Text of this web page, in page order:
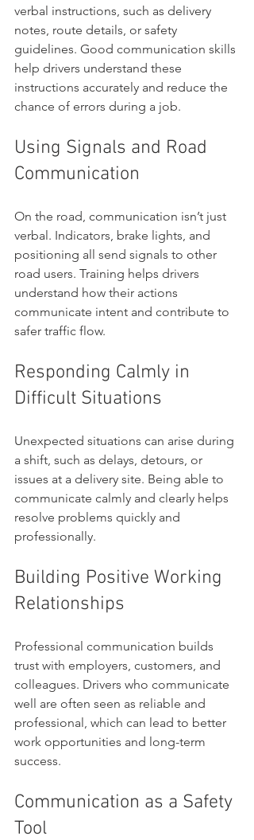
verbal instructions, such as delivery
notes, route details, or safety
guidelines. Good communication skills
help drivers understand these
instructions accurately and reduce the
chance of errors during a job.
Using Signals and Road
Communication
On the road, communication isn’t just
verbal. Indicators, brake lights, and
positioning all send signals to other
road users. Training helps drivers
understand how their actions
communicate intent and contribute to
safer traffic flow.
Responding Calmly in
Difficult Situations
Unexpected situations can arise during
a shift, such as delays, detours, or
issues at a delivery site. Being able to
communicate calmly and clearly helps
resolve problems quickly and
professionally.
Building Positive Working
Relationships
Professional communication builds
trust with employers, customers, and
colleagues. Drivers who communicate
well are often seen as reliable and
professional, which can lead to better
work opportunities and long-term
success.
Communication as a Safety
Tool